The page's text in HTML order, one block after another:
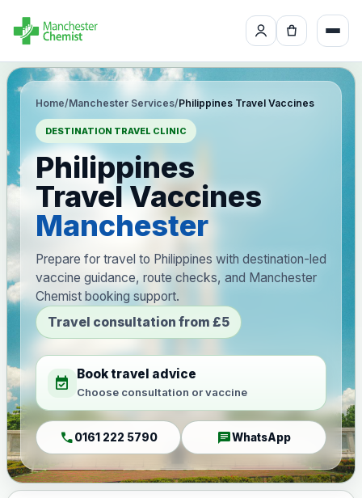
Home/Manchester Services/Philippines Travel Vaccines
DESTINATION TRAVEL CLINIC
Philippines
Travel Vaccines
Manchester
Prepare for travel to Philippines with destination-led
vaccine guidance, route checks, and Manchester
Chemist booking support.
Travel consultation from £5
event_available Book travel advice
Choose consultation or vaccine
call0161 222 5790 chatWhatsApp